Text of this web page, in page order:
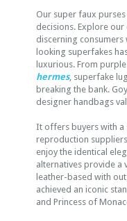
Our super faux
decisions. Explore
discerning
looking superfakes
luxurious. From
hermes, superfake
breaking the bank.
designer handbags
It offers buyers with a
reproduction
enjoy the identical
alternatives provide a
leather-based with
achieved an iconic
and Princess of